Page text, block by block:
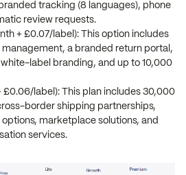
tracking (8 languages), phone
review requests.
+ £0.07/label): This option includes
a branded return portal,
label branding, and up to 10,000
label): This plan includes 30,000
border shipping partnerships,
marketplace solutions, and
services.